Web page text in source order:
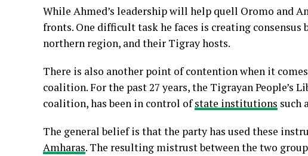
While Ahmed’s leadership will help quell Oromo and
fronts. One difficult task he faces is creating
northern region, and their Tigray hosts.
There is also another point of contention when it
coalition. For the past 27 years, the Tigrayan People’s
coalition, has been in control ofstate institutions such
The general belief is that the party has used these
Amharas. The resulting mistrust between the two